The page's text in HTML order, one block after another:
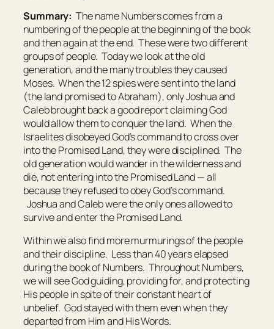
Summary: The name Numbers comes from a
numbering of the people at the beginning of the book
and then again at the end. These were two different
groups of people. Today we look at the old
generation, and the many troubles they caused
Moses. When the 12 spies were sent into the land
(the land promised to Abraham), only Joshua and
Caleb brought back a good report claiming God
would allow them to conquer the land. When the
Israelites disobeyed God’s command to cross over
into the Promised Land, they were disciplined. The
old generation would wander in the wilderness and
die, not entering into the Promised Land — all
because they refused to obey God’s command.
Joshua and Caleb were the only ones allowed to
survive and enter the Promised Land.
Within we also find more murmurings of the people
and their discipline. Less than 40 years elapsed
during the book of Numbers. Throughout Numbers,
we will see God guiding, providing for, and protecting
His people in spite of their constant heart of
unbelief. God stayed with them even when they
departed from Him and His Words.